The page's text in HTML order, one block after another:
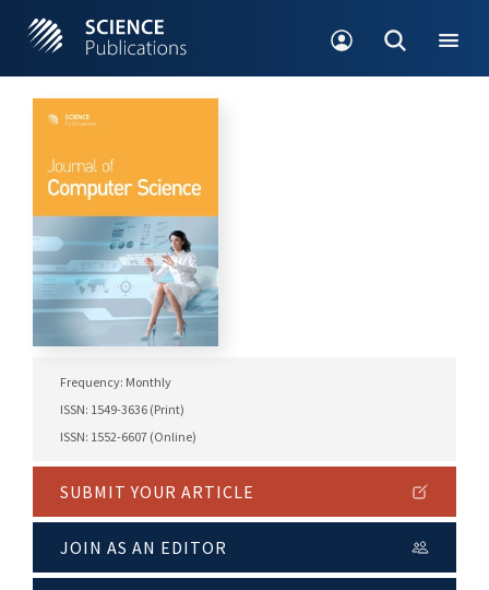
Frequency: Monthly
ISSN: 1549-3636 (Print)
ISSN: 1552-6607 (Online)
SUBMIT YOUR ARTICLE
JOIN AS AN EDITOR